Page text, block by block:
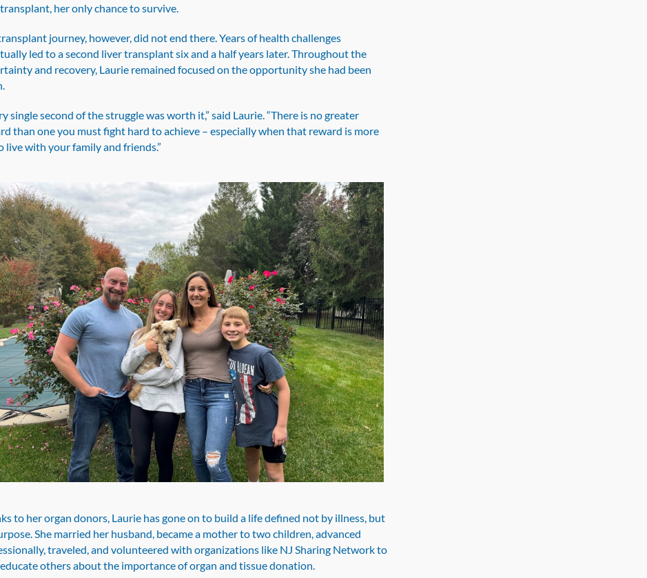
her only chance to survive.
journey, however, did not end there. Years of health challenges
led to a second liver transplant six and a half years later. Throughout the
and recovery, Laurie remained focused on the opportunity she had been
single second of the struggle was worth it,” said Laurie. “There is no greater
than one you must fight hard to achieve – especially when that reward is more
live with your family and friends.”
to her organ donors, Laurie has gone on to build a life defined not by illness, but
She married her husband, became a mother to two children, advanced
traveled, and volunteered with organizations like NJ Sharing Network to
others about the importance of organ and tissue donation.